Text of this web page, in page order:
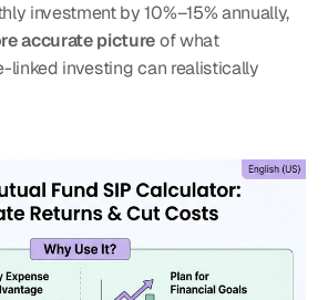
investment by 10%–15% annually,
accurate picture of what
linked investing can realistically